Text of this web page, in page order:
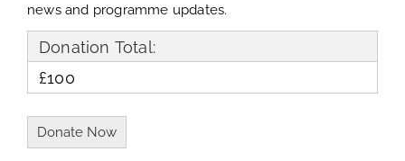
news and programme updates.
Donation Total:
£100